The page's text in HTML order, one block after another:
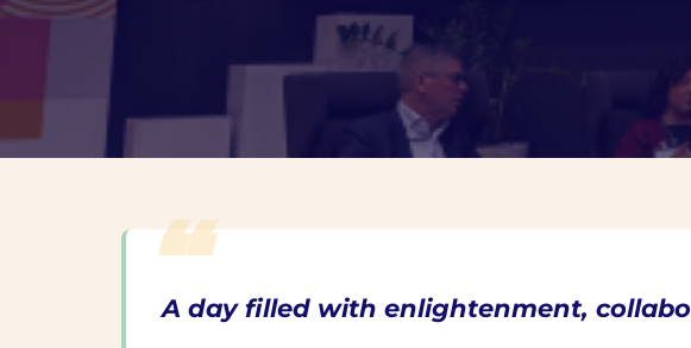
A day filled with enlightenment,